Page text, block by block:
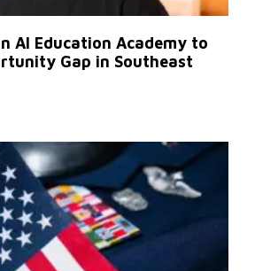
AI Education Academy to
Gap in Southeast